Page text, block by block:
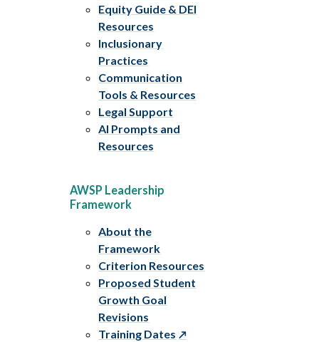
Equity Guide & DEI
Resources
Inclusionary
Practices
Communication
Tools & Resources
Legal Support
AI Prompts and
Resources
AWSP Leadership
Framework
About the
Framework
Criterion Resources
Proposed Student
Growth Goal
Revisions
Training Dates